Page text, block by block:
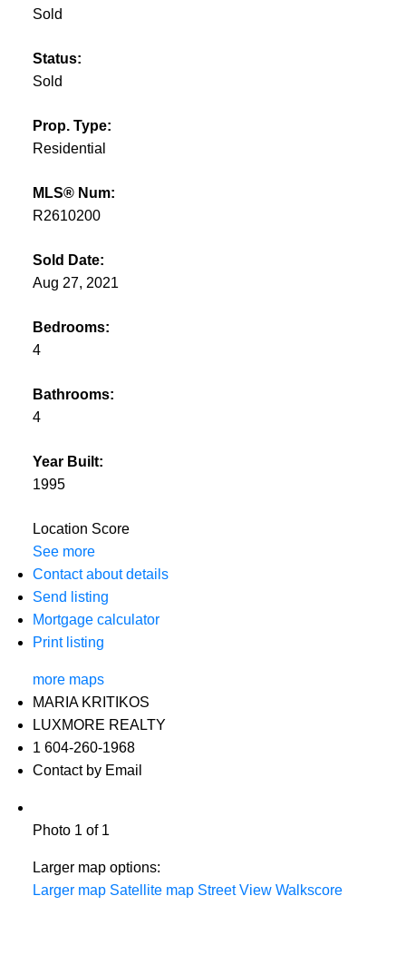
Sold
Status:
Sold
Prop. Type:
Residential
MLS® Num:
R2610200
Sold Date:
Aug 27, 2021
Bedrooms:
4
Bathrooms:
4
Year Built:
1995
Location Score
See more
Contact about details
Send listing
Mortgage calculator
Print listing
more maps
MARIA KRITIKOS
LUXMORE REALTY
1 604-260-1968
Contact by Email
Photo 1 of 1
Larger map options:
Larger map Satellite map Street View Walkscore